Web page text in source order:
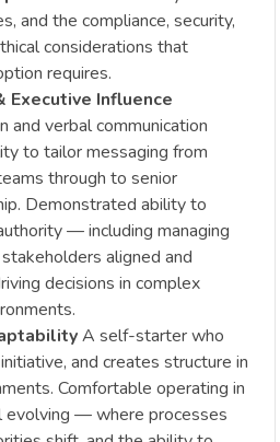
and the compliance, security,
considerations that
requires.
Executive Influence
and verbal communication
to tailor messaging from
through to senior
Demonstrated ability to
— including managing
aligned and
decisions in complex
A self-starter who
and creates structure in
Comfortable operating in
evolving — where processes